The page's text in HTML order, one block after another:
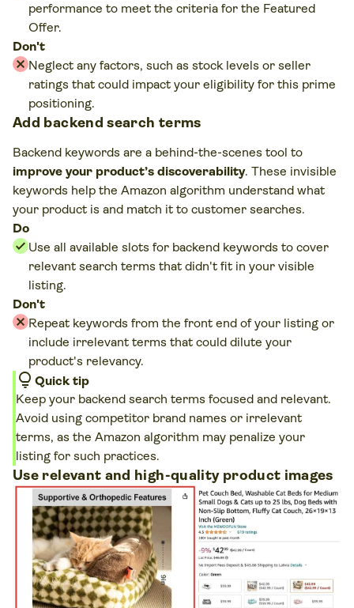
performance to meet the criteria for the Featured
Offer.
Don't
Neglect any factors, such as stock levels or seller
ratings that could impact your eligibility for this prime
positioning.
Add backend search terms
Backend keywords are a behind-the-scenes tool to
improve your product’s discoverability. These invisible
keywords help the Amazon algorithm understand what
your product is and match it to customer searches.
Do
Use all available slots for backend keywords to cover
relevant search terms that didn't fit in your visible
listing.
Don't
Repeat keywords from the front end of your listing or
include irrelevant terms that could dilute your
product's relevancy.
lightbulb Quick tip
Keep your backend search terms focused and relevant.
Avoid using competitor brand names or irrelevant
terms, as the Amazon algorithm may penalize your
listing for such practices.
Use relevant and high-quality product images